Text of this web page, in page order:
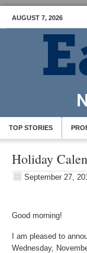
AUGUST 7, 2026
TOP STORIES
Holiday
September 27,
Good morning!
I am pleased to
Wednesday,